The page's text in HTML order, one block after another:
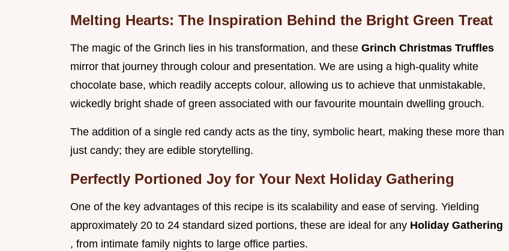
Melting Hearts: The Inspiration Behind the Bright Green Treat
The magic of the Grinch lies in his transformation, and these Grinch Christmas Truffles
mirror that journey through colour and presentation. We are using a high-quality white
chocolate base, which readily accepts colour, allowing us to achieve that unmistakable,
wickedly bright shade of green associated with our favourite mountain dwelling grouch.
The addition of a single red candy acts as the tiny, symbolic heart, making these more than
just candy; they are edible storytelling.
Perfectly Portioned Joy for Your Next Holiday Gathering
One of the key advantages of this recipe is its scalability and ease of serving. Yielding
approximately 20 to 24 standard sized portions, these are ideal for any Holiday Gathering
, from intimate family nights to large office parties.